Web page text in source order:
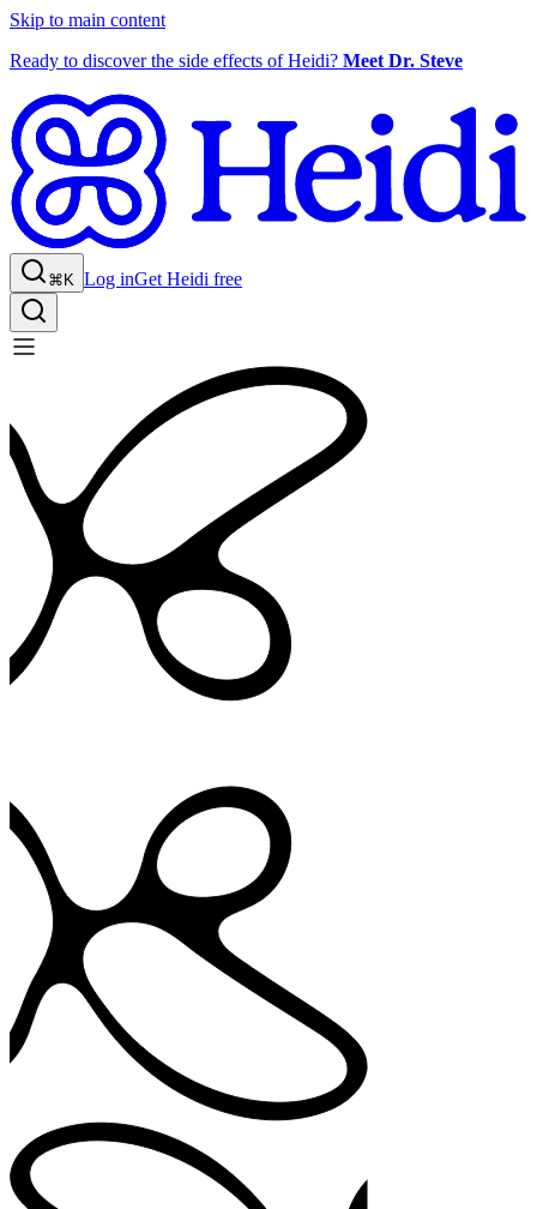
Skip to main content
Ready to discover the side effects of Heidi? Meet Dr. Steve
⌘K Log inGet Heidi free